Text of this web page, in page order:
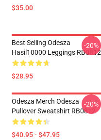
$35.00
Best Selling Odesza
Hasil10000 Leggings RB0812
$28.95
-20%
Odesza Merch Odesza
Pullover Sweatshirt RB0812
$40.95 - $47.95
-20%